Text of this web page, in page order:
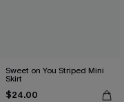
Sweet on You Striped Mini
Skirt
$24.00